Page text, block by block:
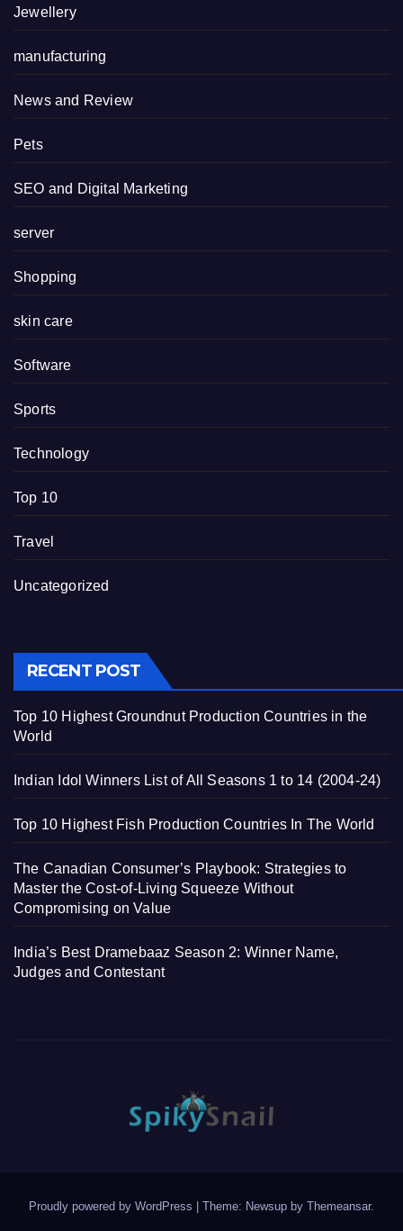
Jewellery
manufacturing
News and Review
Pets
SEO and Digital Marketing
server
Shopping
skin care
Software
Sports
Technology
Top 10
Travel
Uncategorized
RECENT POST
Top 10 Highest Groundnut Production Countries in the
World
Indian Idol Winners List of All Seasons 1 to 14 (2004-24)
Top 10 Highest Fish Production Countries In The World
The Canadian Consumer’s Playbook: Strategies to
Master the Cost-of-Living Squeeze Without
Compromising on Value
India’s Best Dramebaaz Season 2: Winner Name,
Judges and Contestant
Proudly powered by WordPress | Theme: Newsup by Themeansar.